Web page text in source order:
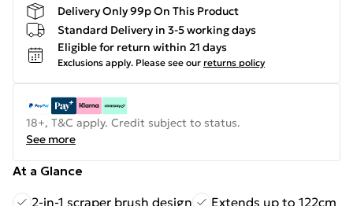
Delivery Only 99p On This Product
Standard Delivery in 3-5 working days
Eligible for return within 21 days
Exclusions apply. Please see our returns policy
18+, T&C apply. Credit subject to status.
See more
At a Glance
2-in-1 scraper brush design
Extends up to 122cm